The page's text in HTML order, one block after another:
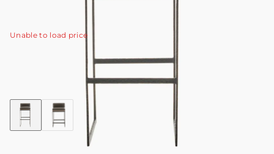
View Details
Unable to load price
Marmont
Discover Collection